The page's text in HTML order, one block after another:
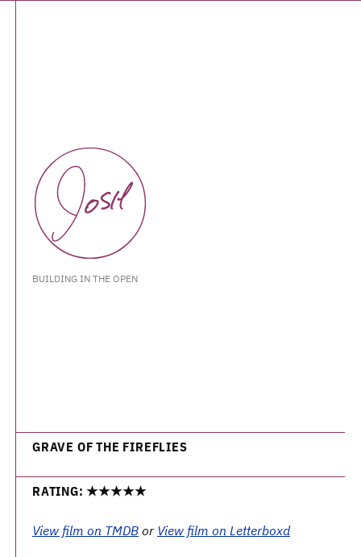
BUILDING IN THE OPEN
GRAVE OF THE FIREFLIES
RATING: ★★★★★
View film on TMDB or View film on Letterboxd